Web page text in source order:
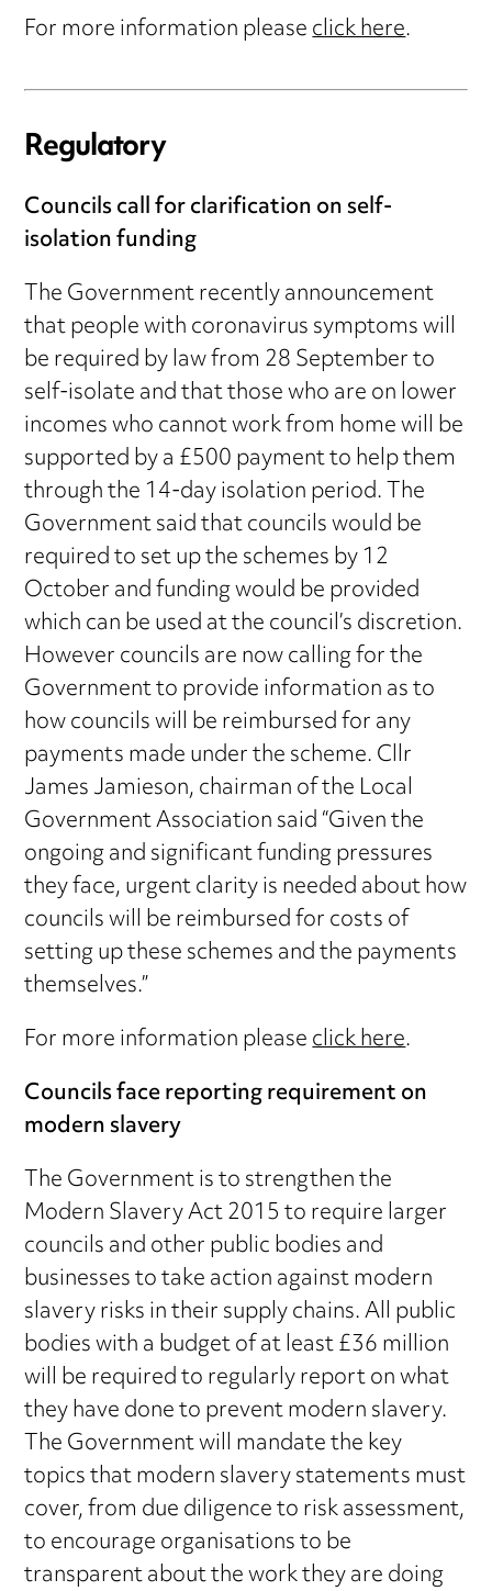
For more information pleaseclick here.
Regulatory
Councils call for clarification on self-
isolation funding
The Government recently announcement
that people with coronavirus symptoms will
be required by law from 28 September to
self-isolate and that those who are on lower
incomes who cannot work from home will be
supported by a £500 payment to help them
through the 14-day isolation period. The
Government said that councils would be
required to set up the schemes by 12
October and funding would be provided
which can be used at the council’s discretion.
However councils are now calling for the
Government to provide information as to
how councils will be reimbursed for any
payments made under the scheme. Cllr
James Jamieson, chairman of the Local
Government Association said “Given the
ongoing and significant funding pressures
they face, urgent clarity is needed about how
councils will be reimbursed for costs of
setting up these schemes and the payments
themselves.”
For more information pleaseclick here.
Councils face reporting requirement on
modern slavery
The Government is to strengthen the
Modern Slavery Act 2015 to require larger
councils and other public bodies and
businesses to take action against modern
slavery risks in their supply chains. All public
bodies with a budget of at least £36 million
will be required to regularly report on what
they have done to prevent modern slavery.
The Government will mandate the key
topics that modern slavery statements must
cover, from due diligence to risk assessment,
to encourage organisations to be
transparent about the work they are doing